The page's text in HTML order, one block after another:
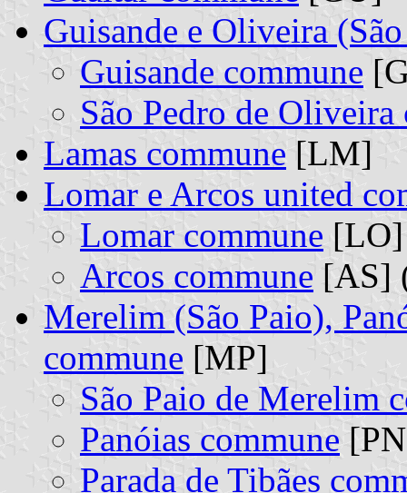
Guisande e Oliveira
Guisande commune
São Pedro de Oliveira
Lamas commune [LM]
Lomar e Arcos united
Lomar commune
Arcos commune [AS]
Merelim (São Paio),
commune [MP]
São Paio de Merelim
Panóias commune
Parada de Tibães